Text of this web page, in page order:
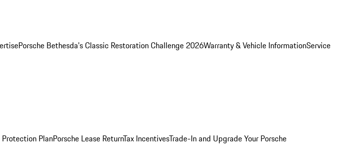
Porsche Bethesda's Classic Restoration Challenge 2026Warranty & Vehicle InformationService
Protection PlanPorsche Lease ReturnTax IncentivesTrade-In and Upgrade Your Porsche